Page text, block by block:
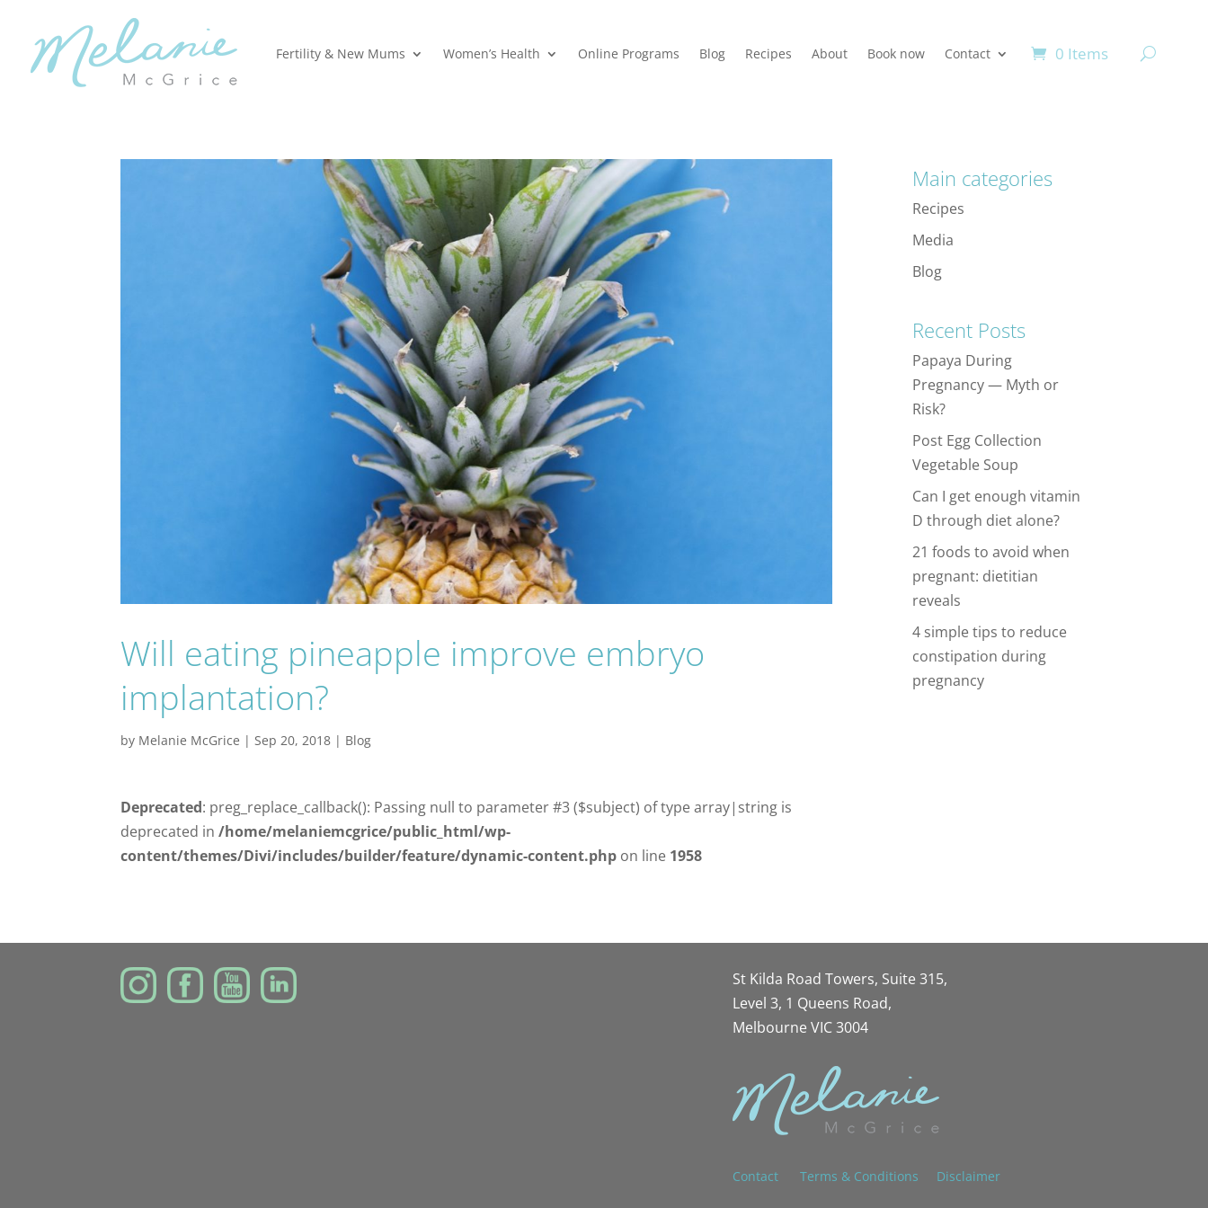
Fertility & New Mums Women’s Health Online Programs Blog Recipes About Book now Contact 0 Items
Will eating pineapple improve embryo
implantation?
by Melanie McGrice | Sep 20, 2018 | Blog
Deprecated: preg_replace_callback(): Passing null to parameter #3 ($subject) of type array|string is
deprecated in/home/melaniemcgrice/public_html/wp-
content/themes/Divi/includes/builder/feature/dynamic-content.php on line 1958
Main categories
Recipes
Media
Blog
Recent Posts
Papaya During
Pregnancy — Myth or
Risk?
Post Egg Collection
Vegetable Soup
Can I get enough vitamin
D through diet alone?
21 foods to avoid when
pregnant: dietitian
reveals
4 simple tips to reduce
constipation during
pregnancy
St Kilda Road Towers, Suite 315,
Level 3, 1 Queens Road,
Melbourne VIC 3004
Contact Terms & Conditions Disclaimer